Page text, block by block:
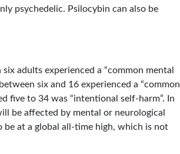
psychedelic. Psilocybin can also be
adults experienced a “common mental
six and 16 experienced a “common
five to 34 was “intentional self-harm”. In
be affected by mental or neurological
be at a global all-time high, which is not